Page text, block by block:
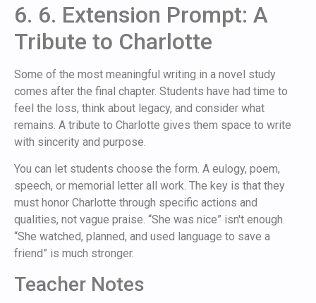
6. 6. Extension Prompt: A
Tribute to Charlotte
Some of the most meaningful writing in a novel study
comes after the final chapter. Students have had time to
feel the loss, think about legacy, and consider what
remains. A tribute to Charlotte gives them space to write
with sincerity and purpose.
You can let students choose the form. A eulogy, poem,
speech, or memorial letter all work. The key is that they
must honor Charlotte through specific actions and
qualities, not vague praise. “She was nice” isn't enough.
“She watched, planned, and used language to save a
friend” is much stronger.
Teacher Notes